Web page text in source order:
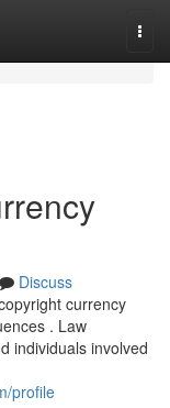
Discuss
currency
. Law
individuals involved
profile